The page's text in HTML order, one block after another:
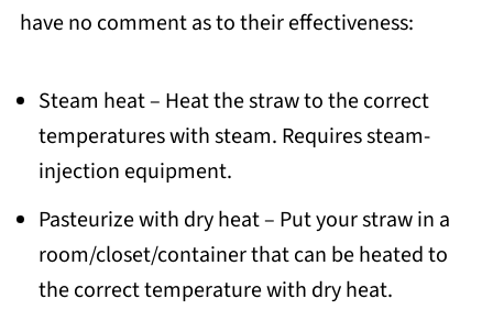
have no comment as to their effectiveness:
Steam heat – Heat the straw to the correct
temperatures with steam. Requires steam-
injection equipment.
Pasteurize with dry heat – Put your straw in a
room/closet/container that can be heated to
the correct temperature with dry heat.